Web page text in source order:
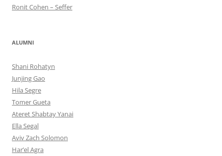
Ronit Cohen – Seffer
ALUMNI
Shani Rohatyn
Junjing Gao
Hila Segre
Tomer Gueta
Ateret Shabtay Yanai
Ella Segal
Aviv Zach Solomon
Har’el Agra